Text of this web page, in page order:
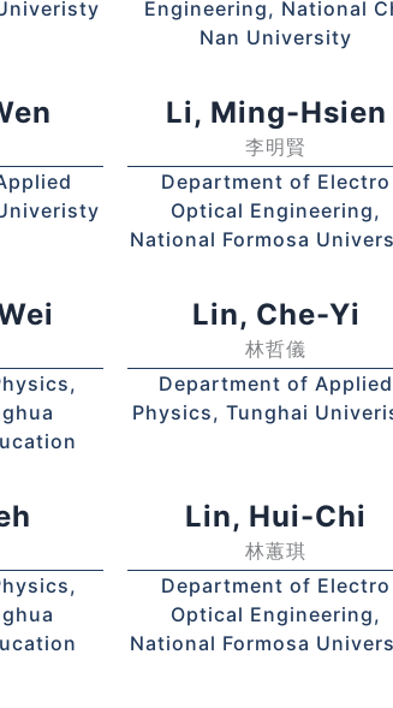
Engineering, National
Nan University
Li, Ming-Hsien
李明賢
Department of Electro
Optical Engineering,
National Formosa
Lin, Che-Yi
林哲儀
Department of Applied
Physics, Tunghai
Lin, Hui-Chi
林蕙琪
Department of Electro
Optical Engineering,
National Formosa